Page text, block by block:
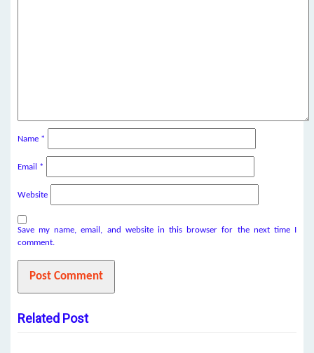
Name *
Email *
Website
Save my name, email, and website in this browser for the next time I
comment.
Related Post